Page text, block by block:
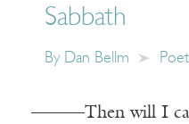
Sabbath
By Dan Bellm
———Then will I